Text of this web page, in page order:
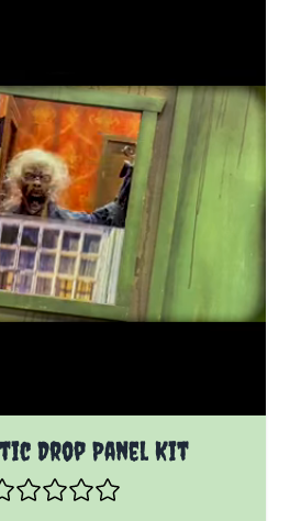
Drop Panel Kit
on the options chosen on the